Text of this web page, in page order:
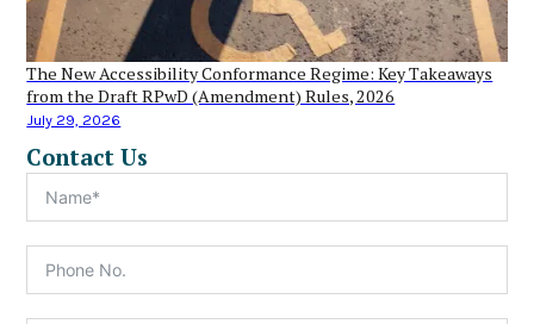
The New Accessibility Conformance Regime: Key Takeaways
from the Draft RPwD (Amendment) Rules, 2026
July 29, 2026
Contact Us